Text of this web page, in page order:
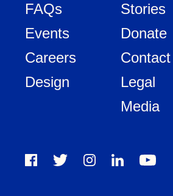
FAQs
Events
Careers
Design
Stories
Donate
Contact
Legal
Media